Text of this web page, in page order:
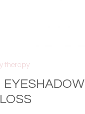
therapy
EYESHADOW
reviews dialog